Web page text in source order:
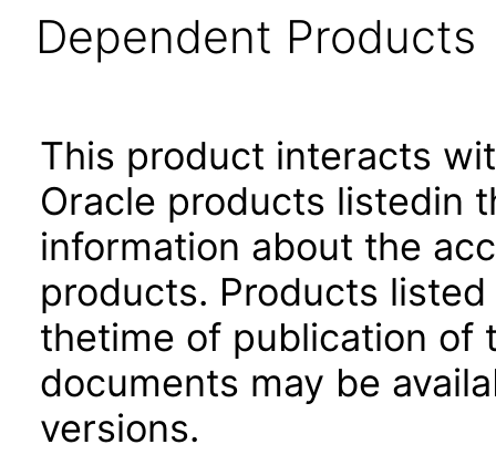
Dependent Products
This product interacts
Oracle products listedin
information about the
products. Products
thetime of publication of
documents may be
versions.